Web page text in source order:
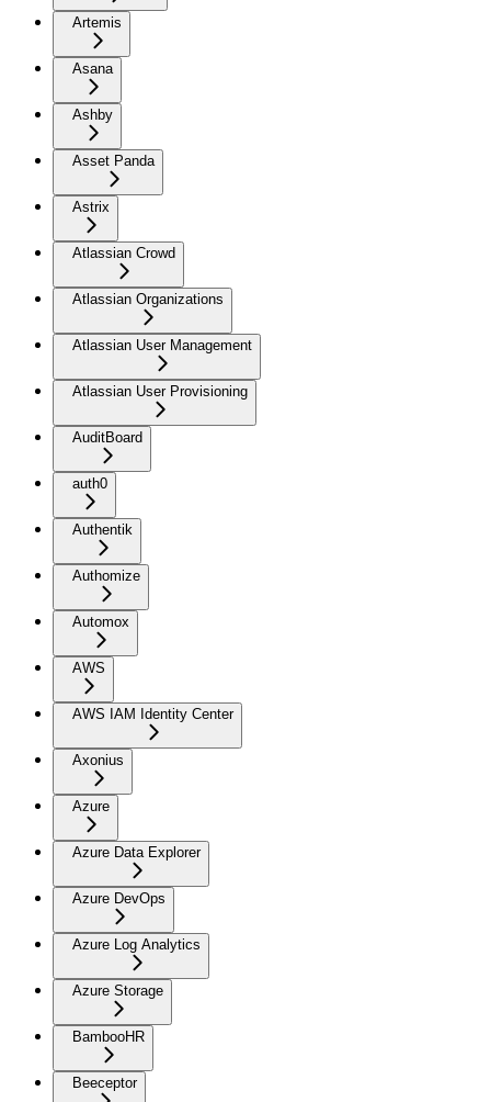
Artemis
Asana
Ashby
Asset Panda
Astrix
Atlassian Crowd
Atlassian Organizations
Atlassian User Management
Atlassian User Provisioning
AuditBoard
auth0
Authentik
Authomize
Automox
AWS
AWS IAM Identity Center
Axonius
Azure
Azure Data Explorer
Azure DevOps
Azure Log Analytics
Azure Storage
BambooHR
Beeceptor